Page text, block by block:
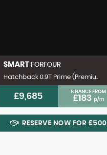
SMART FORFOUR
Hatchback 0.9T Prime (Premiu..
£9,685
FINANCE FROM
£183 p/m
RESERVE NOW FOR £500